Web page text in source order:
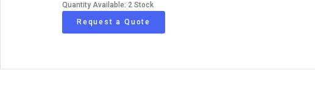
Quantity Available: 2 Stock
Request a Quote